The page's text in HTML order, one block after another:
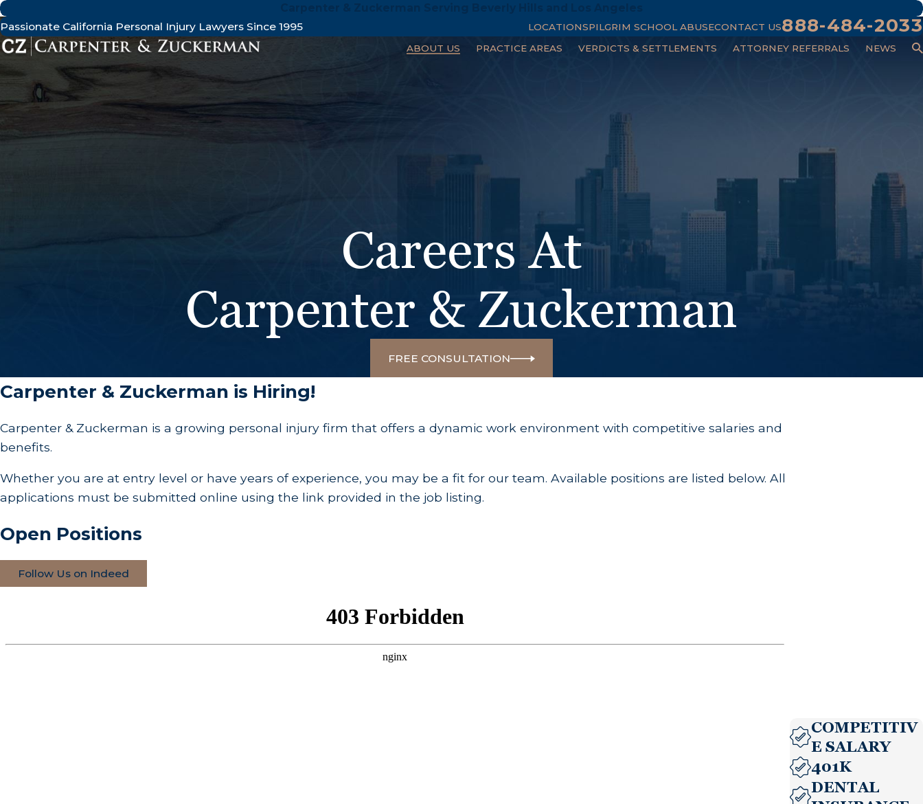
Passionate California Personal Injury Lawyers Since 1995
LOCATIONSPILGRIM SCHOOL ABUSECONTACT US888-484-2033
ABOUT US PRACTICE AREAS VERDICTS & SETTLEMENTS ATTORNEY REFERRALS NEWS
Careers At
Carpenter & Zuckerman
FREE CONSULTATION
Carpenter & Zuckerman is Hiring!
Carpenter & Zuckerman is a growing personal injury firm that offers a dynamic work environment with competitive salaries and
benefits.
Whether you are at entry level or have years of experience, you may be a fit for our team. Available positions are listed below. All
applications must be submitted online using the link provided in the job listing.
Open Positions
Follow Us on Indeed
COMPETITIV
E SALARY
401K
DENTAL